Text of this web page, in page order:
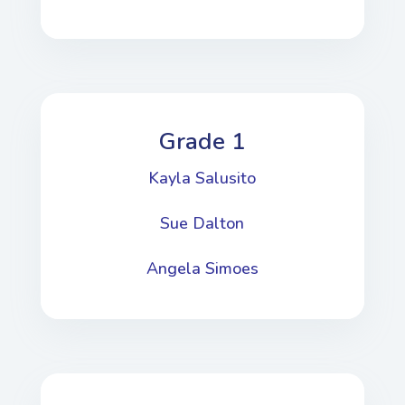
Grade 1
Kayla Salusito
Sue Dalton
Angela Simoes